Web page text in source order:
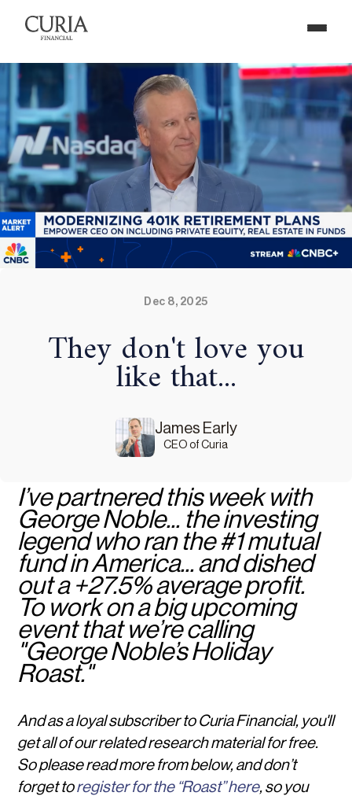
Dec 8, 2025
They don't love you
like that...
James Early
CEO of Curia
I’ve partnered this week with
George Noble... the investing
legend who ran the #1 mutual
fund in America... and dished
out a +27.5% average profit.
To work on a big upcoming
event that we’re calling
"George Noble’s Holiday
Roast."
And as a loyal subscriber to Curia Financial, you'll
get all of our related research material for free.
So please read more from below, and don’t
forget toregister for the “Roast” here, so you